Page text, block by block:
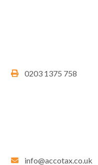
0203 1375 758
info@accotax.co.uk